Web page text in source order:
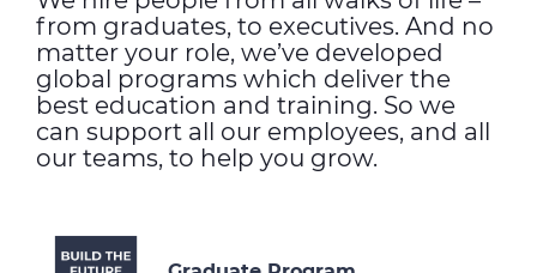
from graduates, to executives. And no
matter your role, we’ve developed
global programs which deliver the
best education and training. So we
can support all our employees, and all
our teams, to help you grow.